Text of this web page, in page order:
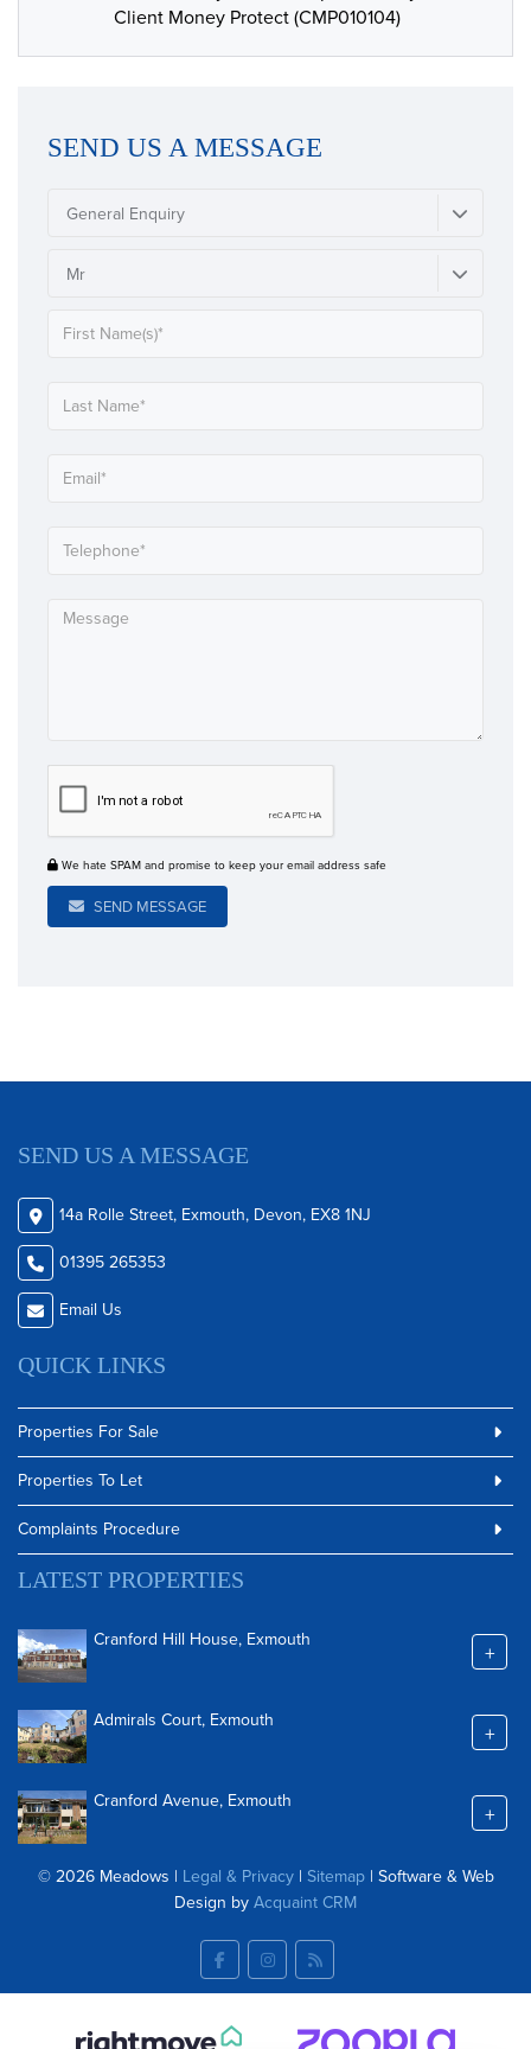
Client Money Protect (CMP010104)
SEND US A MESSAGE
General Enquiry
Mr
We hate SPAM and promise to keep your email address safe
SEND MESSAGE
SEND US A MESSAGE
14a Rolle Street, Exmouth, Devon, EX8 1NJ
01395 265353
Email Us
QUICK LINKS
Properties For Sale
Properties To Let
Complaints Procedure
LATEST PROPERTIES
Cranford Hill House, Exmouth +
Admirals Court, Exmouth +
Cranford Avenue, Exmouth +
© 2026 Meadows | Legal & Privacy| Sitemap| Software & Web
Design byAcquaint CRM